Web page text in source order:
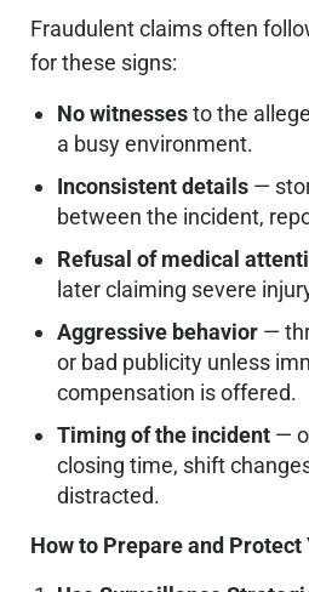
Fraudulent claims often
for these signs:
No witnessesto the
a busy environment.
Inconsistent details —
between the incident,
Refusal of medical
later claiming severe
Aggressive behavior —
or bad publicity unless
compensation is offered.
Timing of the incident —
closing time, shift
distracted.
How to Prepare and Protect